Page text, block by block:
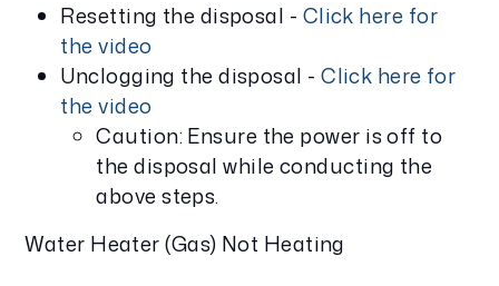
Resetting the disposal - Click here for
the video
Unclogging the disposal - Click here for
the video
Caution: Ensure the power is off to
the disposal while conducting the
above steps.
Water Heater (Gas) Not Heating